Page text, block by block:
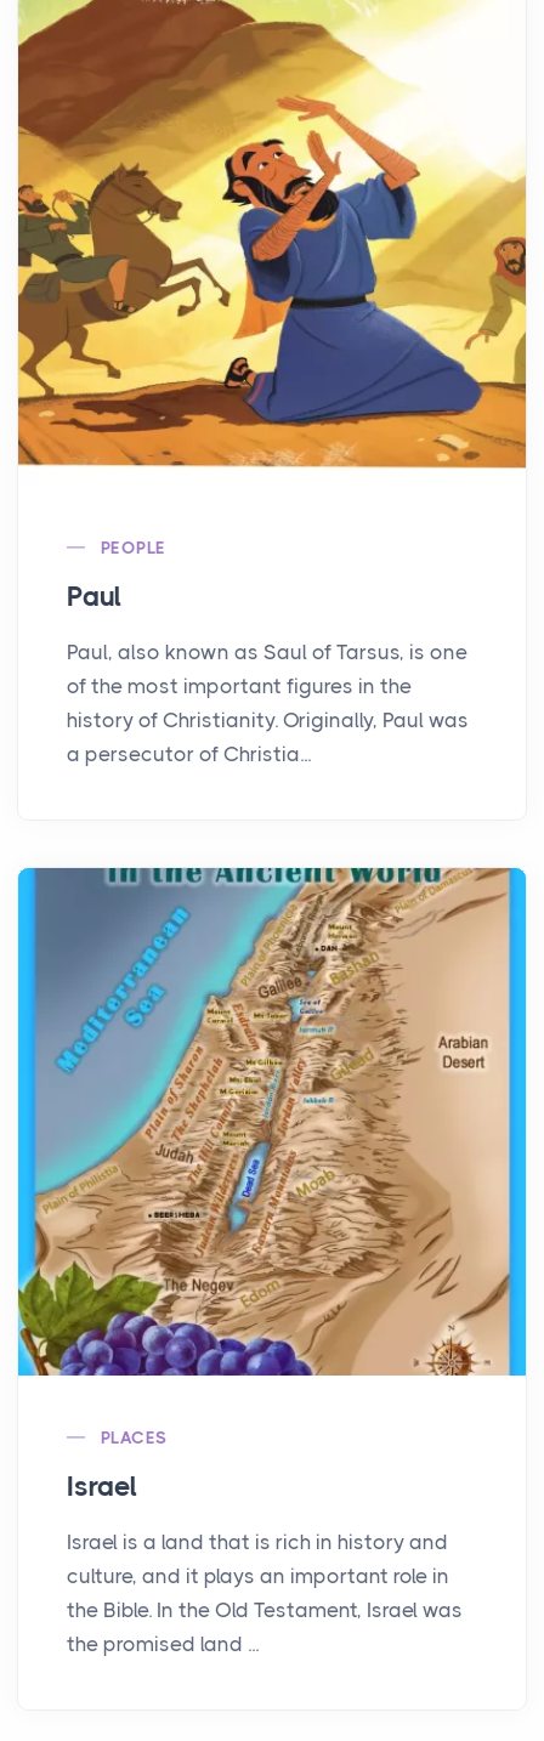
PEOPLE
Paul
Paul, also known as Saul of Tarsus, is one
of the most important figures in the
history of Christianity. Originally, Paul was
a persecutor of Christia...
PLACES
Israel
Israel is a land that is rich in history and
culture, and it plays an important role in
the Bible. In the Old Testament, Israel was
the promised land ...